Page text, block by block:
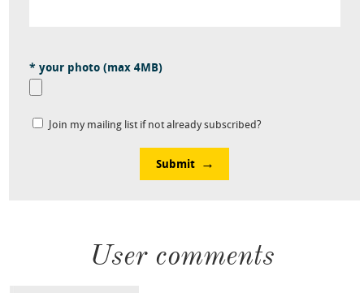
* your photo (max 4MB)
Join my mailing list if not already subscribed?
Submit
User comments